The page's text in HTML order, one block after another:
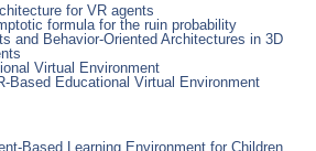
for VR agents
formula for the ruin probability
and Behavior-Oriented Architectures in 3D
Virtual Environment
Based Educational Virtual Environment
Based Learning Environment for Children